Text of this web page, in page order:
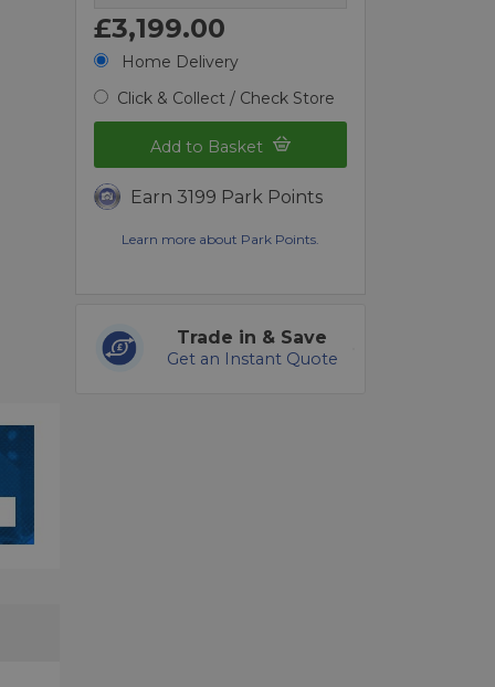
£3,199.00
Home Delivery
Click & Collect / Check Store
Add to Basket
Earn 3199 Park Points
Learn more about Park Points.
Trade in & Save
Get an Instant Quote